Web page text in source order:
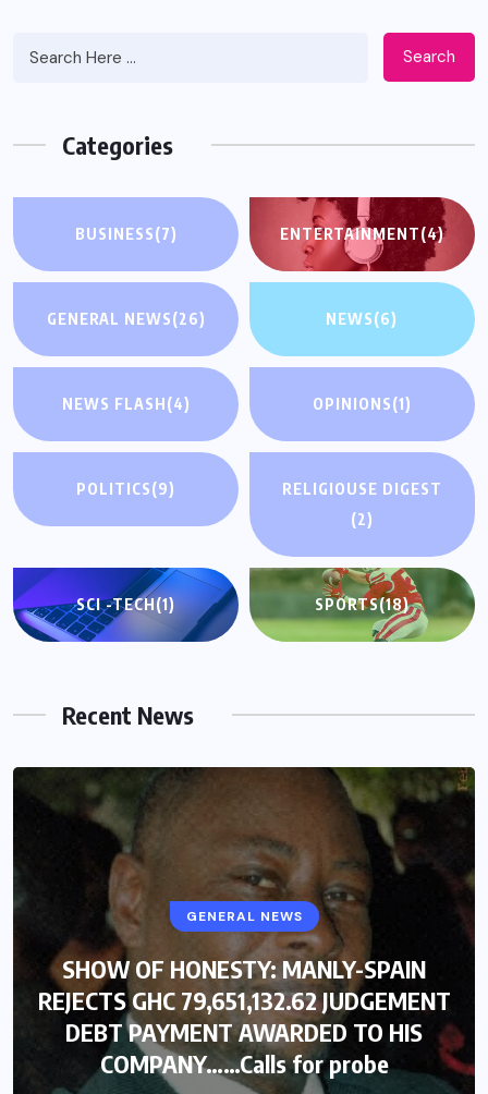
Search
Categories
BUSINESS(7) ENTERTAINMENT(4)
GENERAL NEWS(26) NEWS(6)
NEWS FLASH(4) OPINIONS(1)
POLITICS(9)
RELIGIOUSE DIGEST
(2)
SCI -TECH(1) SPORTS(18)
Recent News
GENERAL NEWS
SHOW OF HONESTY: MANLY-SPAIN
REJECTS GHC 79,651,132.62 JUDGEMENT
DEBT PAYMENT AWARDED TO HIS
COMPANY……Calls for probe